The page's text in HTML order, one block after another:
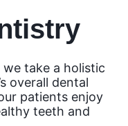
take a holistic
overall dental
patients enjoy
teeth and